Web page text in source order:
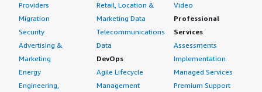
Providers
Migration
Security
Advertising &
Marketing
Energy
Engineering,
Retail, Location &
Marketing Data
Telecommunications
Data
DevOps
Agile Lifecycle
Management
Video
Professional
Services
Assessments
Implementation
Managed Services
Premium Support